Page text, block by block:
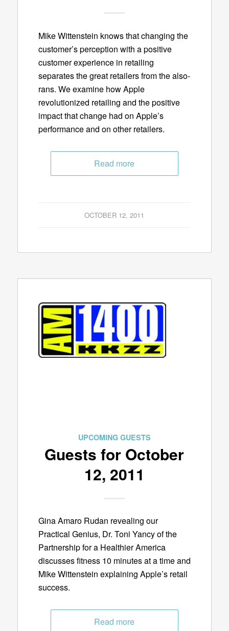
Mike Wittenstein knows that changing the
customer’s perception with a positive
customer experience in retailing
separates the great retailers from the also-
rans. We examine how Apple
revolutionized retailing and the positive
impact that change had on Apple’s
performance and on other retailers.
Read more
OCTOBER 12, 2011
UPCOMING GUESTS
Guests for October
12, 2011
Gina Amaro Rudan revealing our
Practical Genius, Dr. Toni Yancy of the
Partnership for a Healthier America
discusses fitness 10 minutes at a time and
Mike Wittenstein explaining Apple’s retail
success.
Read more